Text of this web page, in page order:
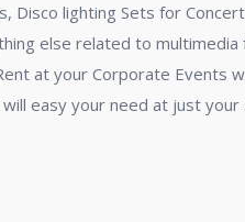
Disco lighting Sets for
else related to
at your Corporate Events
easy your need at just